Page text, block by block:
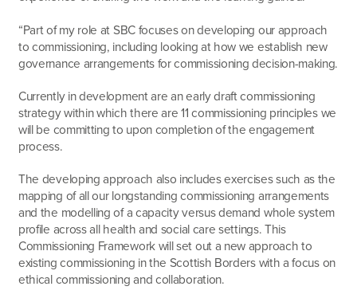
“Part of my role at SBC focuses on developing our approach
to commissioning, including looking at how we establish new
governance arrangements for commissioning decision-making.
Currently in development are an early draft commissioning
strategy within which there are 11 commissioning principles we
will be committing to upon completion of the engagement
process.
The developing approach also includes exercises such as the
mapping of all our longstanding commissioning arrangements
and the modelling of a capacity versus demand whole system
profile across all health and social care settings. This
Commissioning Framework will set out a new approach to
existing commissioning in the Scottish Borders with a focus on
ethical commissioning and collaboration.